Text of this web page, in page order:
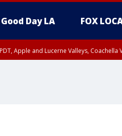
Good Day LA FOX
Apple and Lucerne Valleys,